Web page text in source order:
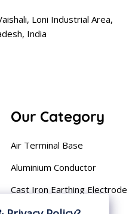
Loni Industrial Area,
India
Our Category
Air Terminal Base
Aluminium Conductor
Cast Iron Earthing Electrode